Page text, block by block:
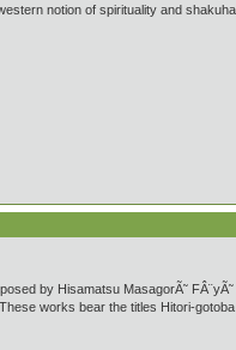
notion of spirituality and
by Hisamatsu MasagorÃ˜
works bear the titles Hitori-